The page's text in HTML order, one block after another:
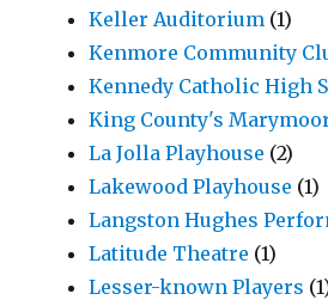
Keller Auditorium (1)
Kenmore Community
Kennedy Catholic High
King County's
La Jolla Playhouse (2)
Lakewood Playhouse (1)
Langston Hughes
Latitude Theatre (1)
Lesser-known Players